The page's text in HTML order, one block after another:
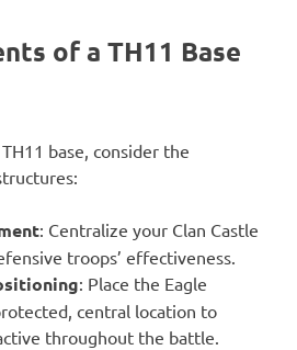
of a TH11 Base
base, consider the
: Centralize your Clan Castle
troops’ effectiveness.
: Place the Eagle
central location to
throughout the battle.